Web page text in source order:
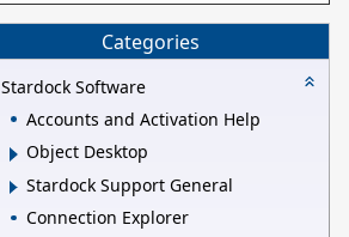
Categories
Stardock Software
Accounts and Activation Help
Object Desktop
Stardock Support General
Connection Explorer